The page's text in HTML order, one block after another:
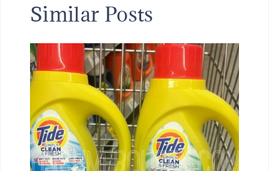
Similar Posts